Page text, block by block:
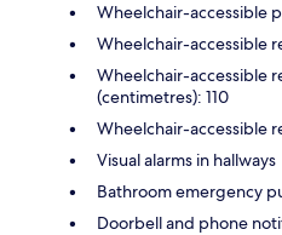
Wheelchair-accessible
Wheelchair-accessible
Wheelchair-accessible
(centimetres): 110
Wheelchair-accessible
Visual alarms in hallways
Bathroom emergency
Doorbell and phone